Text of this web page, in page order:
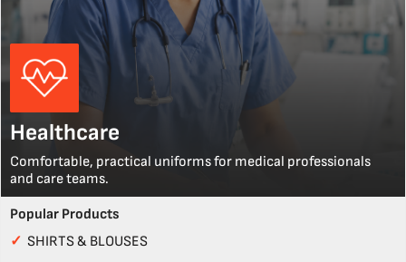
Healthcare
Comfortable, practical uniforms for medical professionals
and care teams.
Popular Products
✓ SHIRTS & BLOUSES